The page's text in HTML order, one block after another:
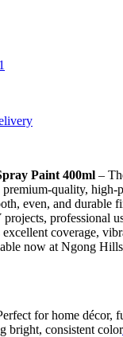
1
Paint 400ml –
quality, high-
even, and durable
professional
coverage,
now at Ngong
for home décor,
bright, consistent color